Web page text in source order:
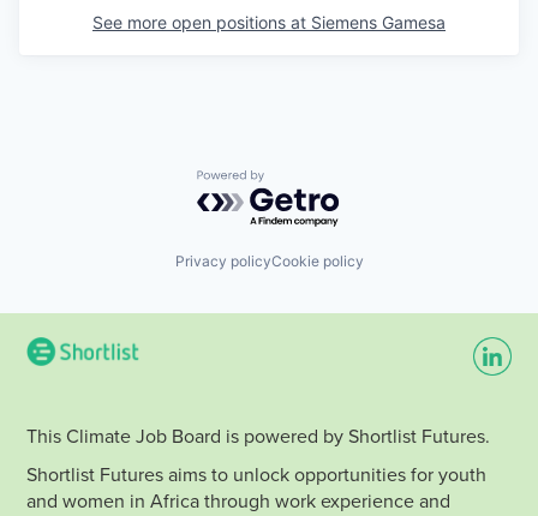
See more open positions at Siemens Gamesa
Powered by Getro.com
Privacy policyCookie policy
This Climate Job Board is powered by Shortlist Futures.
Shortlist Futures aims to unlock opportunities for youth
and women in Africa through work experience and